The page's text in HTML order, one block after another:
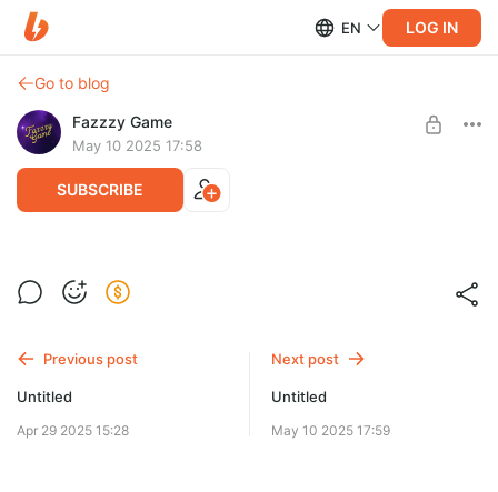
EN LOG IN
Go to blog
Fazzzy Game
May 10 2025 17:58
SUBSCRIBE
Previous post
Untitled
Apr 29 2025 15:28
Next post
Untitled
May 10 2025 17:59